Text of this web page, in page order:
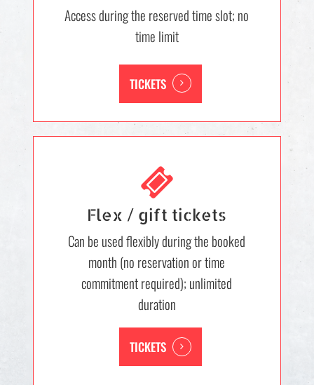
Access during the reserved time slot; no
time limit
TICKETS
Flex / gift tickets
Can be used flexibly during the booked
month (no reservation or time
commitment required); unlimited
duration
TICKETS